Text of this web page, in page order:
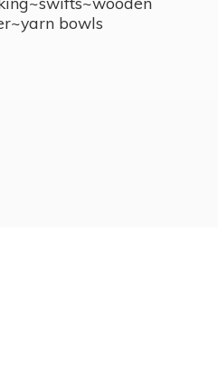
yarn bowls